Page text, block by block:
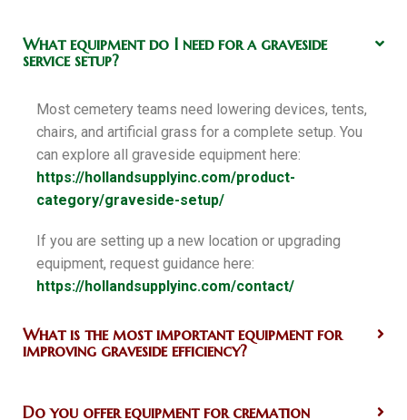
What equipment do I need for a graveside
service setup?
Most cemetery teams need lowering devices, tents,
chairs, and artificial grass for a complete setup. You
can explore all graveside equipment here:
https://hollandsupplyinc.com/product-
category/graveside-setup/
If you are setting up a new location or upgrading
equipment, request guidance here:
https://hollandsupplyinc.com/contact/
What is the most important equipment for
improving graveside efficiency?
Do you offer equipment for cremation